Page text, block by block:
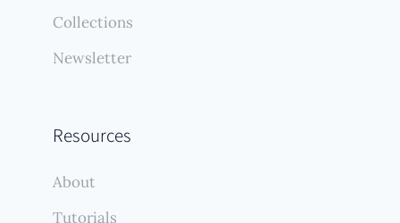
Collections
Newsletter
Resources
About
Tutorials